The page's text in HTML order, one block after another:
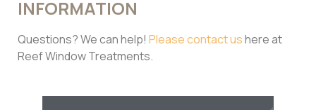
INFORMATION
Questions? We can help! Please contact ushere at
Reef Window Treatments.